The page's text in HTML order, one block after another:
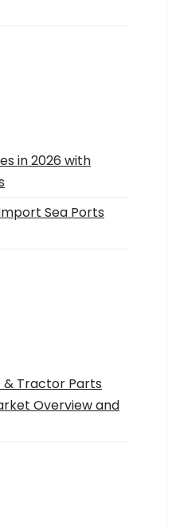
in 2026 with
Sea Ports
Tractor Parts
Overview and